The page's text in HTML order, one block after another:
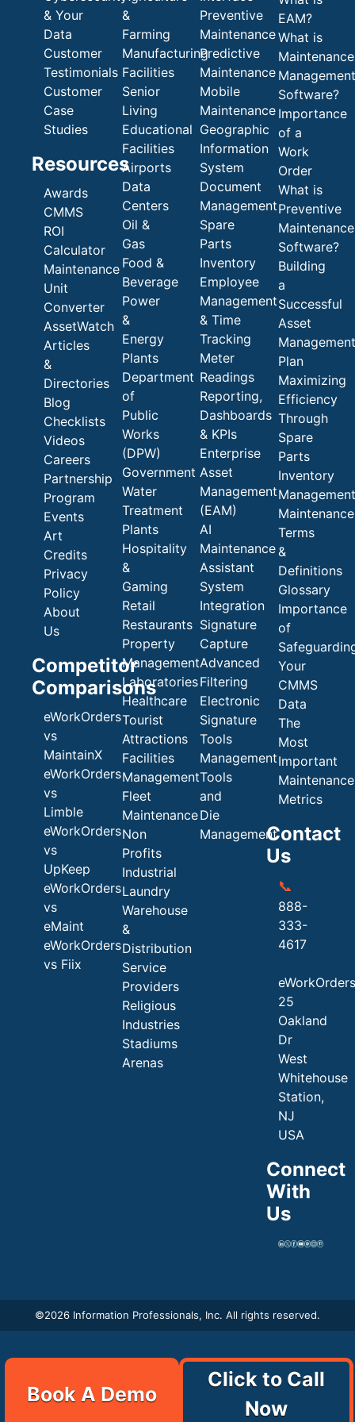
Book A Demo
Click to Call
Now
& Your
Data
Customer
Testimonials
Customer
Case
Studies
Resources
Awards
CMMS
ROI
Calculator
Maintenance
Unit
Converter
AssetWatch
Articles
&
Directories
Blog
Checklists
Videos
Careers
Partnership
Program
Events
Art
Credits
Privacy
Policy
About
Us
Competitor
Comparisons
eWorkOrders
vs
MaintainX
eWorkOrders
vs
Limble
eWorkOrders
vs
UpKeep
eWorkOrders
vs
eMaint
eWorkOrders
vs Fiix
&
Farming
Manufacturing
Facilities
Senior
Living
Educational
Facilities
Airports
Data
Centers
Oil &
Gas
Food &
Beverage
Power
&
Energy
Plants
Department
of
Public
Works
(DPW)
Government
Water
Treatment
Plants
Hospitality
&
Gaming
Retail
Restaurants
Property
Management
Laboratories
Healthcare
Tourist
Attractions
Facilities
Management
Fleet
Maintenance
Non
Profits
Industrial
Laundry
Warehouse
&
Distribution
Service
Providers
Religious
Industries
Stadiums
Arenas
Preventive
Maintenance
Predictive
Maintenance
Mobile
Maintenance
Geographic
Information
System
Document
Management
Spare
Parts
Inventory
Employee
Management
& Time
Tracking
Meter
Readings
Reporting,
Dashboards
& KPIs
Enterprise
Asset
Management
(EAM)
AI
Maintenance
Assistant
System
Integration
Signature
Capture
Advanced
Filtering
Electronic
Signature
Tools
Management
Tools
and
Die
Management
EAM?
What is
Maintenance
Management
Software?
Importance
of a
Work
Order
What is
Preventive
Maintenance
Software?
Building
a
Successful
Asset
Management
Plan
Maximizing
Efficiency
Through
Spare
Parts
Inventory
Management
Maintenance
Terms
&
Definitions
Glossary
Importance
of
Your
CMMS
Data
The
Most
Important
Maintenance
Metrics
Contact
Us
📞
888-
333-
4617
eWorkOrders
25
Oakland
Dr
West
Whitehouse
Station,
NJ
USA
Connect
With
Us
©2026 Information Professionals, Inc. All rights reserved.